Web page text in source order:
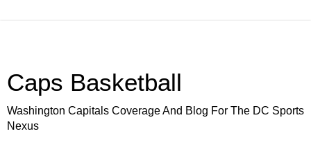
Caps Basketball
Washington Capitals Coverage And Blog For The DC Sports
Nexus